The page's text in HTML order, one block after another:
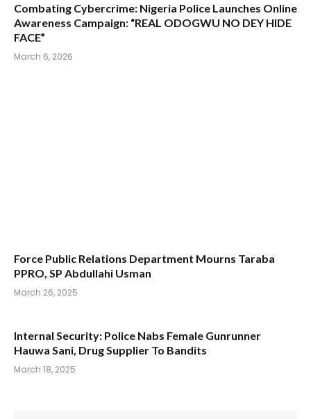
Combating Cybercrime: Nigeria Police Launches Online
Awareness Campaign: “REAL ODOGWU NO DEY HIDE
FACE”
March 6, 2026
Force Public Relations Department Mourns Taraba
PPRO, SP Abdullahi Usman
March 26, 2025
Internal Security: Police Nabs Female Gunrunner
Hauwa Sani, Drug Supplier To Bandits
March 18, 2025